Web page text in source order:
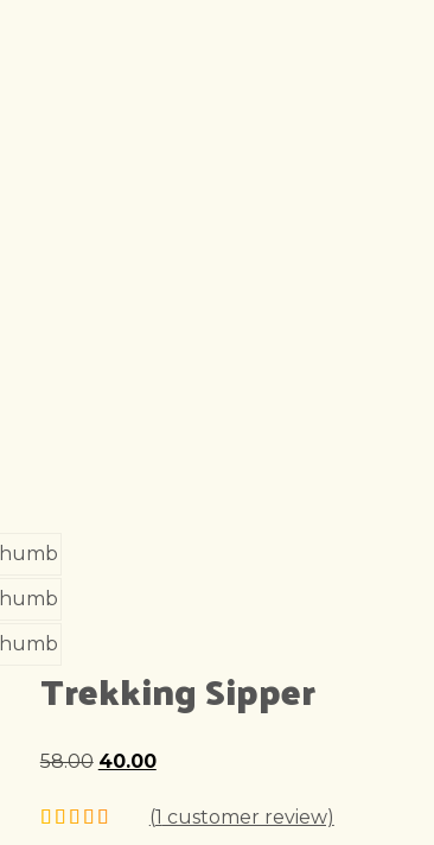
Trekking Sipper
58.00 Original
40.00Current
is:
(1 customer review)